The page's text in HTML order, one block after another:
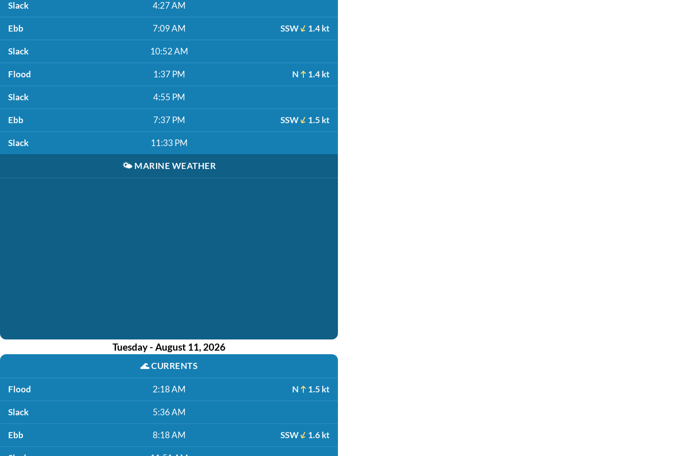
Slack 4:27 AM
Ebb 7:09 AM SSW 1.4 kt
Slack 10:52 AM
Flood 1:37 PM N 1.4 kt
Slack 4:55 PM
Ebb 7:37 PM SSW 1.5 kt
Slack 11:33 PM
🌤️ MARINE WEATHER
Tuesday - August 11, 2026
🌊CURRENTS
Flood 2:18 AM N 1.5 kt
Slack 5:36 AM
Ebb 8:18 AM SSW 1.6 kt